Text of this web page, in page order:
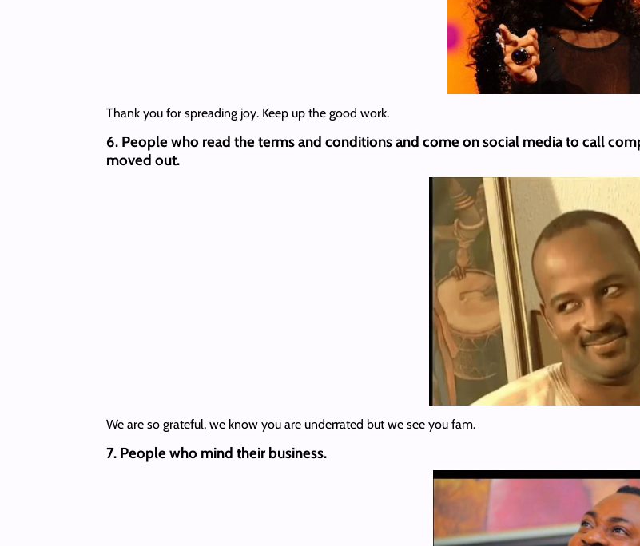
Thank you for spreading joy. Keep up the good work.
6. People who read the terms and conditions and come on social media to call
moved out.
We are so grateful, we know you are underrated but we see you fam.
7. People who mind their business.